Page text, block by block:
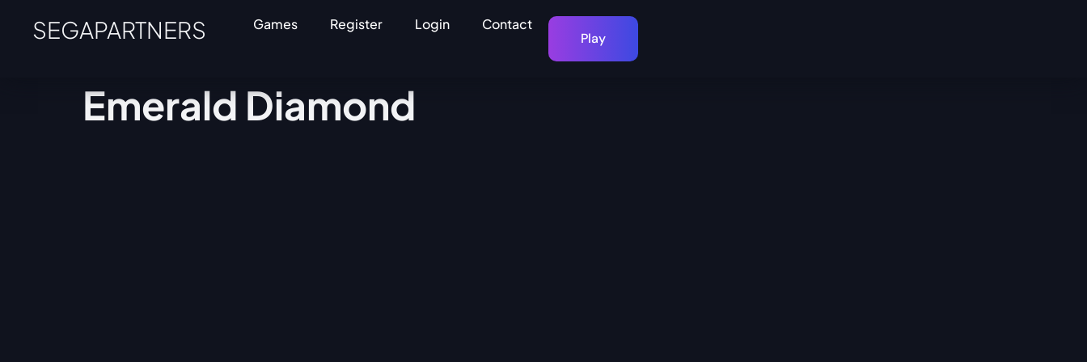
SEGAPARTNERS Games Register Login
Contact
Play
Emerald Diamond